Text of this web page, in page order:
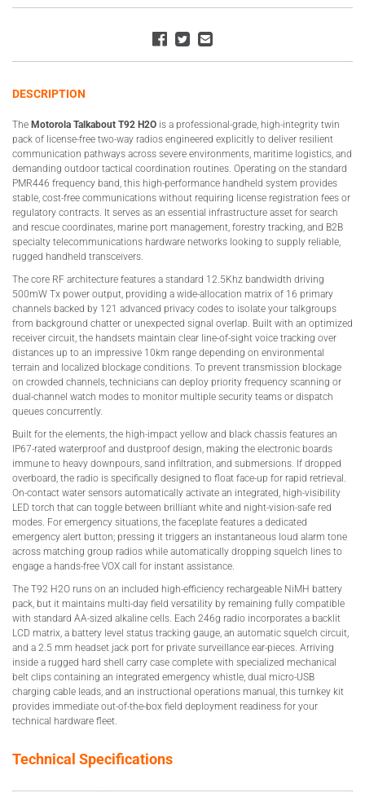
DESCRIPTION
The Motorola Talkabout T92 H2O is a professional-grade, high-integrity twin
pack of license-free two-way radios engineered explicitly to deliver resilient
communication pathways across severe environments, maritime logistics, and
demanding outdoor tactical coordination routines. Operating on the standard
PMR446 frequency band, this high-performance handheld system provides
stable, cost-free communications without requiring license registration fees or
regulatory contracts. It serves as an essential infrastructure asset for search
and rescue coordinates, marine port management, forestry tracking, and B2B
specialty telecommunications hardware networks looking to supply reliable,
rugged handheld transceivers.
The core RF architecture features a standard 12.5Khz bandwidth driving
500mW Tx power output, providing a wide-allocation matrix of 16 primary
channels backed by 121 advanced privacy codes to isolate your talkgroups
from background chatter or unexpected signal overlap. Built with an optimized
receiver circuit, the handsets maintain clear line-of-sight voice tracking over
distances up to an impressive 10km range depending on environmental
terrain and localized blockage conditions. To prevent transmission blockage
on crowded channels, technicians can deploy priority frequency scanning or
dual-channel watch modes to monitor multiple security teams or dispatch
queues concurrently.
Built for the elements, the high-impact yellow and black chassis features an
IP67-rated waterproof and dustproof design, making the electronic boards
immune to heavy downpours, sand infiltration, and submersions. If dropped
overboard, the radio is specifically designed to float face-up for rapid retrieval.
On-contact water sensors automatically activate an integrated, high-visibility
LED torch that can toggle between brilliant white and night-vision-safe red
modes. For emergency situations, the faceplate features a dedicated
emergency alert button; pressing it triggers an instantaneous loud alarm tone
across matching group radios while automatically dropping squelch lines to
engage a hands-free VOX call for instant assistance.
The T92 H2O runs on an included high-efficiency rechargeable NiMH battery
pack, but it maintains multi-day field versatility by remaining fully compatible
with standard AA-sized alkaline cells. Each 246g radio incorporates a backlit
LCD matrix, a battery level status tracking gauge, an automatic squelch circuit,
and a 2.5 mm headset jack port for private surveillance ear-pieces. Arriving
inside a rugged hard shell carry case complete with specialized mechanical
belt clips containing an integrated emergency whistle, dual micro-USB
charging cable leads, and an instructional operations manual, this turnkey kit
provides immediate out-of-the-box field deployment readiness for your
technical hardware fleet.
Technical Specifications